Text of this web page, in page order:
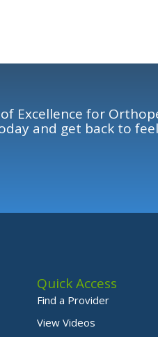
Excellence for
and get back to
Quick Access
Find a Provider
View Videos